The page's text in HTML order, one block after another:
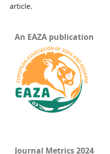
article.
An EAZA publication
Journal Metrics 2024